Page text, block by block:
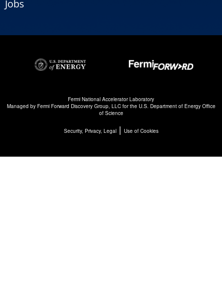
Jobs
Fermi National Accelerator Laboratory
Managed by Fermi Forward Discovery Group, LLCfor the U.S. Department of Energy Office
of Science
Security, Privacy, Legal| Use of Cookies